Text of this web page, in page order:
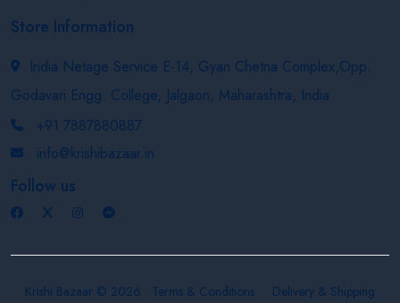
Store Information
India Netage Service E-14, Gyan Chetna Complex,Opp.
Godavari Engg. College, Jalgaon, Maharashtra, India
+91 7887880887
info@krishibazaar.in
Follow us
Krishi Bazaar © 2026 Terms & Conditions Delivery & Shipping